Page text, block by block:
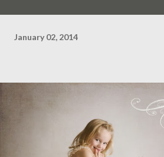
January 02, 2014